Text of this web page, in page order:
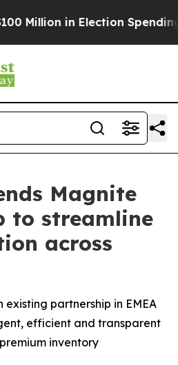
Million in Election Spending
Magnite
to streamline
across
partnership in EMEA
efficient and transparent
inventory